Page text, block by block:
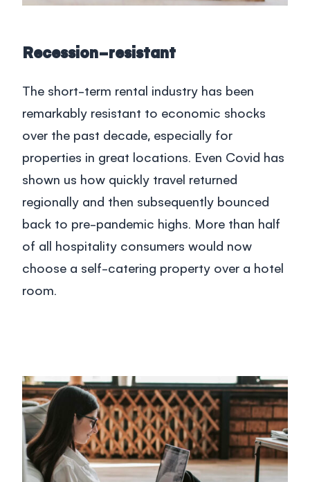
Recession-resistant
The short-term rental industry has been
remarkably resistant to economic shocks
over the past decade, especially for
properties in great locations. Even Covid has
shown us how quickly travel returned
regionally and then subsequently bounced
back to pre-pandemic highs. More than half
of all hospitality consumers would now
choose a self-catering property over a hotel
room.